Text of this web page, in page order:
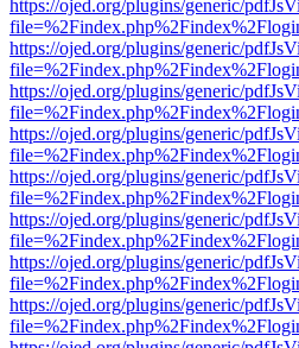
https://ojed.org/plugins/generic/
https://ojed.org/plugins/generic/
https://ojed.org/plugins/generic/
https://ojed.org/plugins/generic/
https://ojed.org/plugins/generic/
https://ojed.org/plugins/generic/
https://ojed.org/plugins/generic/
https://ojed.org/plugins/generic/